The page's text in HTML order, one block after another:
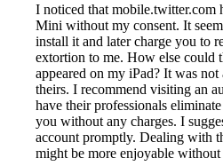
I noticed that mobile.twitter.com
Mini without my consent. It
install it and later charge you to
extortion to me. How else could
appeared on my iPad? It was
theirs. I recommend visiting an
have their professionals
you without any charges. I
account promptly. Dealing with
might be more enjoyable without